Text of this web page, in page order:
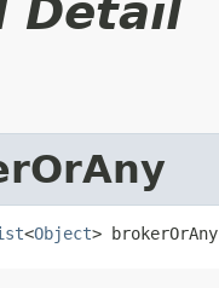
Detail
<Object> brokerOrAny